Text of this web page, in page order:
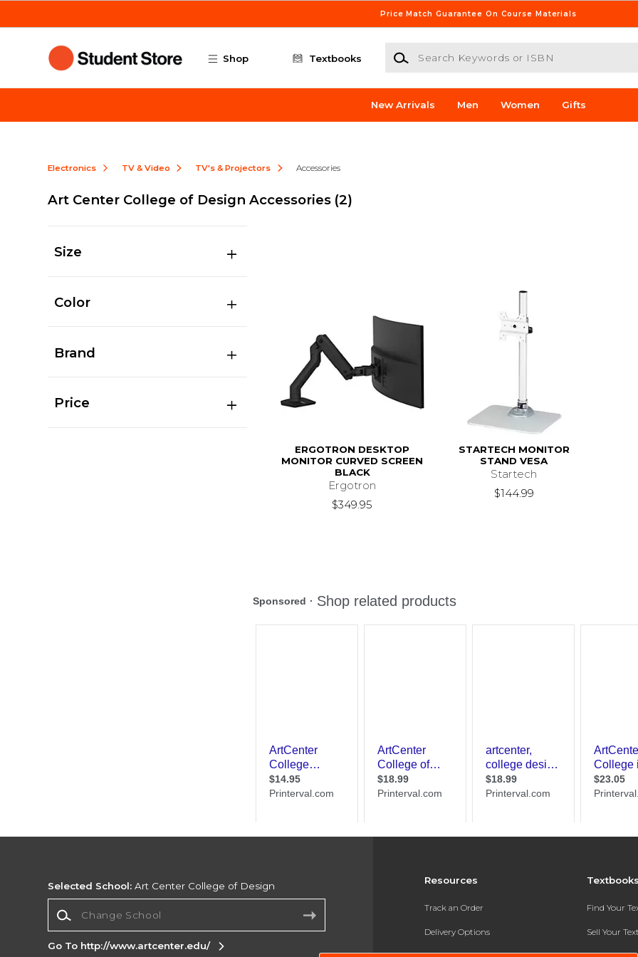
Price Match Guarantee On Course Materials
Shop Textbooks
Search Keywords or ISBN
New Arrivals Men Women Gifts
Electronics TV & Video TV's & Projectors Accessories
Art Center College of Design Accessories (2)
Size
Color
Brand
Price
ERGOTRON DESKTOP
MONITOR CURVED SCREEN
BLACK
Ergotron
$349.95
STARTECH MONITOR
STAND VESA
Startech
$144.99
Resources
Track an Order
Delivery Options
Find Your
Sell Your
Selected School: Art Center College of Design
Go To http://www.artcenter.edu/